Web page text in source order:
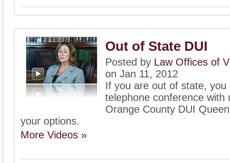
Out of State DUI
Posted by Law Offices of
on Jan 11, 2012
If you are out of state, you
telephone conference
Orange County DUI
your options.
More Videos »